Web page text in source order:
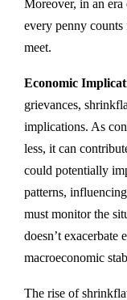
Moreover, in an
every penny
meet.
Economic
grievances,
implications. As
less, it can
could potentially
patterns,
must monitor the
doesn’t
macroeconomic
The rise of